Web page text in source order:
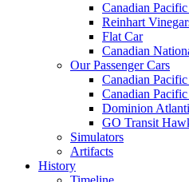
Canadian
Reinhart
Flat Car
Canadian
Our Passenger Cars
Canadian
Canadian
Dominion
GO Transit
Simulators
Artifacts
History